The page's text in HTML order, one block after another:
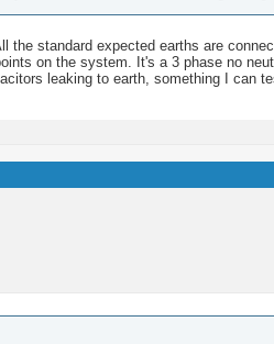
the standard expected earths are
on the system. It's a 3 phase no
leaking to earth, something I can